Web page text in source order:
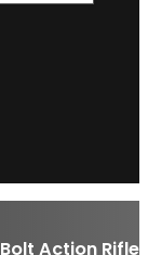
Bolt Action Rifles